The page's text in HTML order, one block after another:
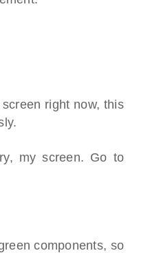
right now, this
my screen. Go to
components, so